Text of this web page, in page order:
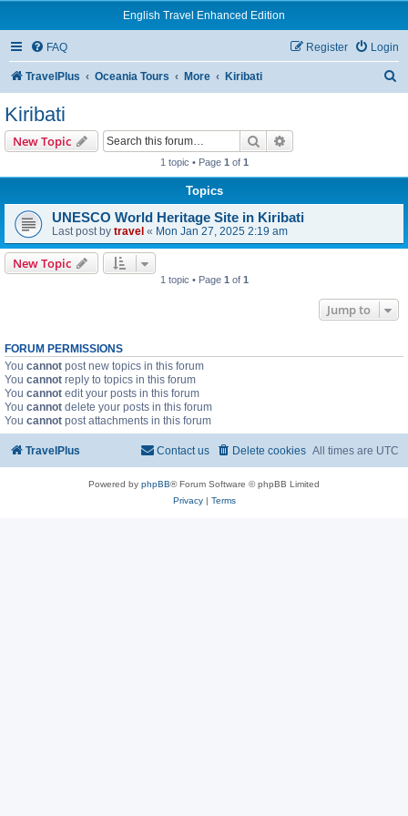
English Travel Enhanced Edition
FAQ Login
Register
TravelPlus Oceania Tours More Kiribati
Kiribati
New Topic Search
1 topic • Page 1 of 1
Topics
UNESCO World Heritage Site in Kiribati
Last post by travel « Mon Jan 27, 2025 2:19 am
New Topic
1 topic • Page 1 of 1
Jump to
FORUM PERMISSIONS
You cannot post new topics in this forum
You cannot reply to topics in this forum
You cannot edit your posts in this forum
You cannot delete your posts in this forum
You cannot post attachments in this forum
TravelPlus All times are UTC
Delete cookies
Contact us
Powered by phpBB® Forum Software © phpBB Limited
Privacy| Terms